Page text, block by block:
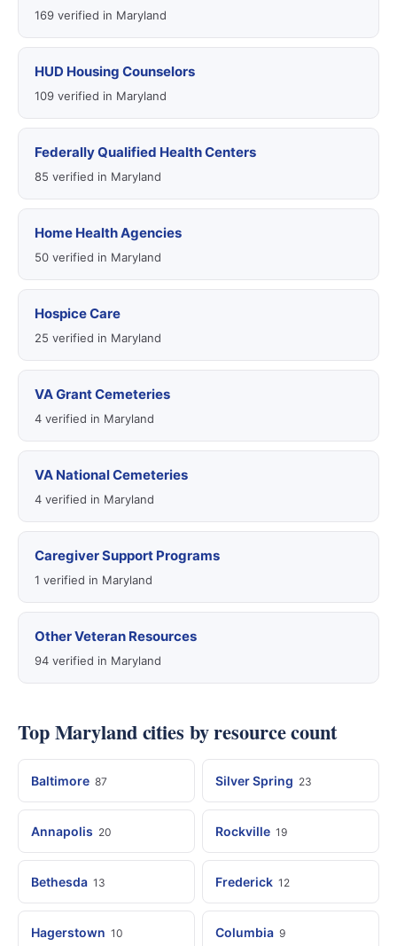
169 verified in Maryland
HUD Housing Counselors
109 verified in Maryland
Federally Qualified Health Centers
85 verified in Maryland
Home Health Agencies
50 verified in Maryland
Hospice Care
25 verified in Maryland
VA Grant Cemeteries
4 verified in Maryland
VA National Cemeteries
4 verified in Maryland
Caregiver Support Programs
1 verified in Maryland
Other Veteran Resources
94 verified in Maryland
Top Maryland cities by resource count
Baltimore 87 Silver Spring 23
Annapolis 20 Rockville 19
Bethesda 13 Frederick 12
Hagerstown 10 Columbia 9